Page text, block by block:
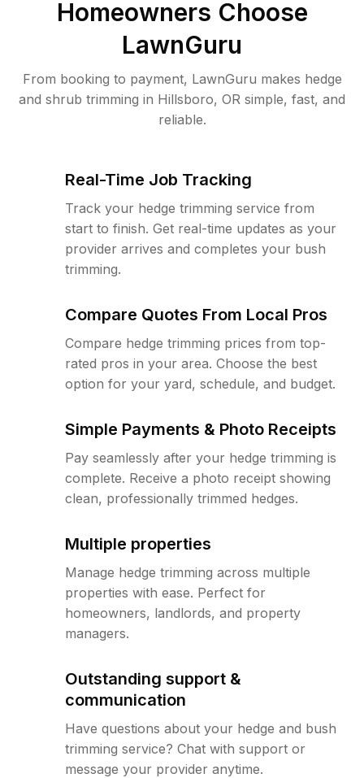
Homeowners Choose
LawnGuru
From booking to payment, LawnGuru makes hedge
and shrub trimming in Hillsboro, OR simple, fast, and
reliable.
Real-Time Job Tracking
Track your hedge trimming service from
start to finish. Get real-time updates as your
provider arrives and completes your bush
trimming.
Compare Quotes From Local Pros
Compare hedge trimming prices from top-
rated pros in your area. Choose the best
option for your yard, schedule, and budget.
Simple Payments & Photo Receipts
Pay seamlessly after your hedge trimming is
complete. Receive a photo receipt showing
clean, professionally trimmed hedges.
Multiple properties
Manage hedge trimming across multiple
properties with ease. Perfect for
homeowners, landlords, and property
managers.
Outstanding support &
communication
Have questions about your hedge and bush
trimming service? Chat with support or
message your provider anytime.